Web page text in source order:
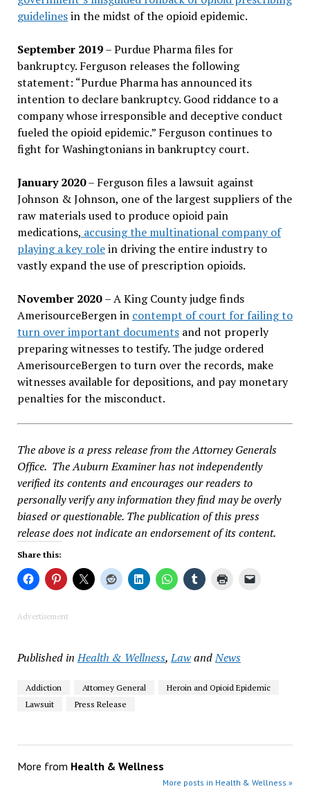
guidelinesin the midst of the opioid epidemic.
September 2019– Purdue Pharma files for
bankruptcy. Ferguson releases the following
statement: “Purdue Pharma has announced its
intention to declare bankruptcy. Good riddance to a
company whose irresponsible and deceptive conduct
fueled the opioid epidemic.” Ferguson continues to
fight for Washingtonians in bankruptcy court.
January 2020– Ferguson files a lawsuit against
Johnson & Johnson, one of the largest suppliers of the
raw materials used to produce opioid pain
medications, accusing the multinational company of
playing a key rolein driving the entire industry to
vastly expand the use of prescription opioids.
November 2020– A King County judge finds
AmerisourceBergen in contempt of court for failing to
turn over important documentsand not properly
preparing witnesses to testify. The judge ordered
AmerisourceBergen to turn over the records, make
witnesses available for depositions, and pay monetary
penalties for the misconduct.
The above is a press release from the Attorney Generals
Office. The Auburn Examiner has not independently
verified its contents and encourages our readers to
personally verify any information they find may be overly
biased or questionable. The publication of this press
release does not indicate an endorsement of its content.
Share this:
Advertisement
Published in Health & Wellness,LawandNews
Addiction Attorney General
Heroin and Opioid Epidemic
Lawsuit
Press Release
More from Health & Wellness
More posts in Health & Wellness »